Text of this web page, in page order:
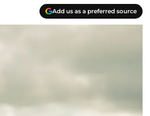
Add us as a preferred source